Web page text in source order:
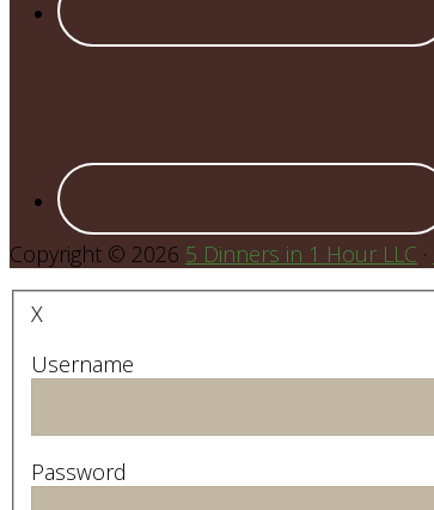
Copyright © 2026 5 Dinners in 1 Hour LLC ·
X
Username
Password